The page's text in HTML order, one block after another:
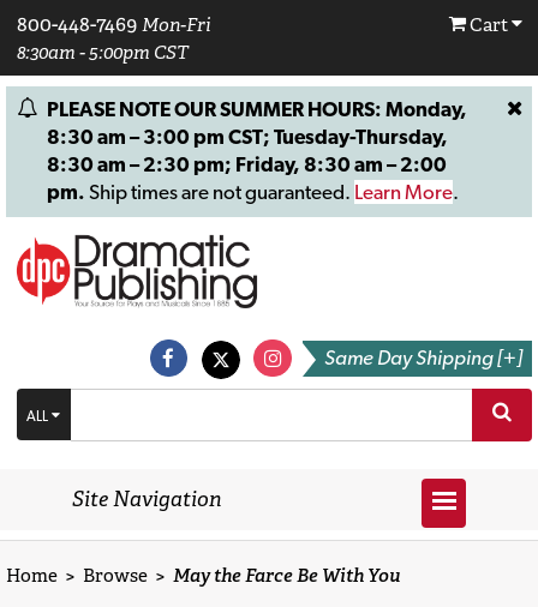
800-448-7469 Mon-Fri
8:30am - 5:00pm CST
Cart
PLEASE NOTE OUR SUMMER HOURS: Monday,
8:30 am – 3:00 pm CST; Tuesday-Thursday,
8:30 am – 2:30 pm; Friday, 8:30 am – 2:00
pm. Ship times are not guaranteed. Learn More.
Same Day Shipping [+]
ALL
Site Navigation
Home > Browse > May the Farce Be With You